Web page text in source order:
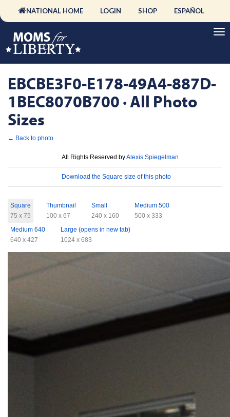
NATIONAL HOME LOGIN SHOP ESPAÑOL
EBCBE3F0-E178-49A4-887D-
1BEC8070B700 · All Photo
Sizes
← Back to photo
All Rights Reserved byAlexis Spiegelman
Download the Square size of this photo
Square
75 x 75
Thumbnail
100 x 67
Small
240 x 160
Medium 500
500 x 333
Medium 640
640 x 427
Large (opens in new tab)
1024 x 683